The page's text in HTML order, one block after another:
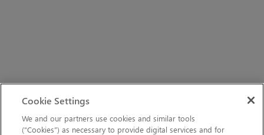
Cookie Settings
We and our partners use cookies and similar tools
(“Cookies”) as necessary to provide digital services and for